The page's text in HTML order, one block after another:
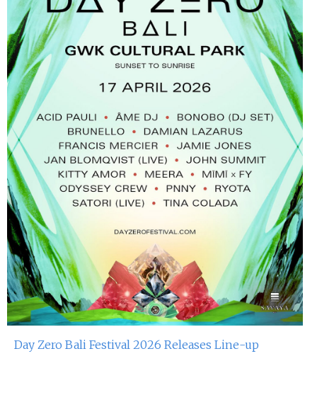
Day Zero Bali Festival 2026 Releases Line-up